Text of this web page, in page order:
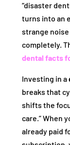
“disaster
turns into an
strange
completely.
dental facts
Investing in a
breaks that
shifts the
care.” When
already paid